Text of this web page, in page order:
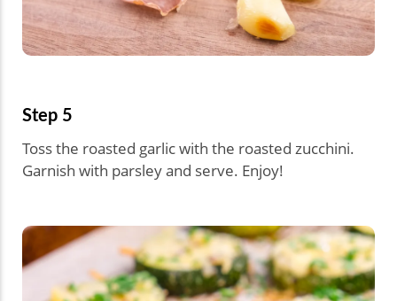
Step 5
Toss the roasted garlic with the roasted zucchini.
Garnish with parsley and serve. Enjoy!